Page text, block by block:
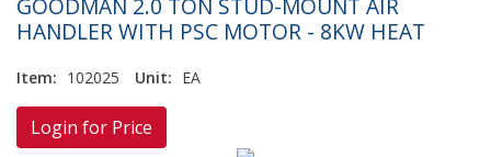
HANDLER WITH PSC MOTOR - 8KW HEAT
Item: 102025 Unit: EA
Login for Price